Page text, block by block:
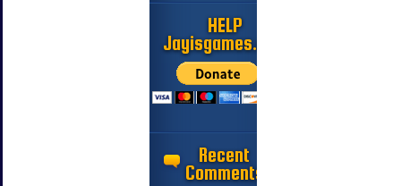
HELP
Jayisgames.com
Recent
Comments